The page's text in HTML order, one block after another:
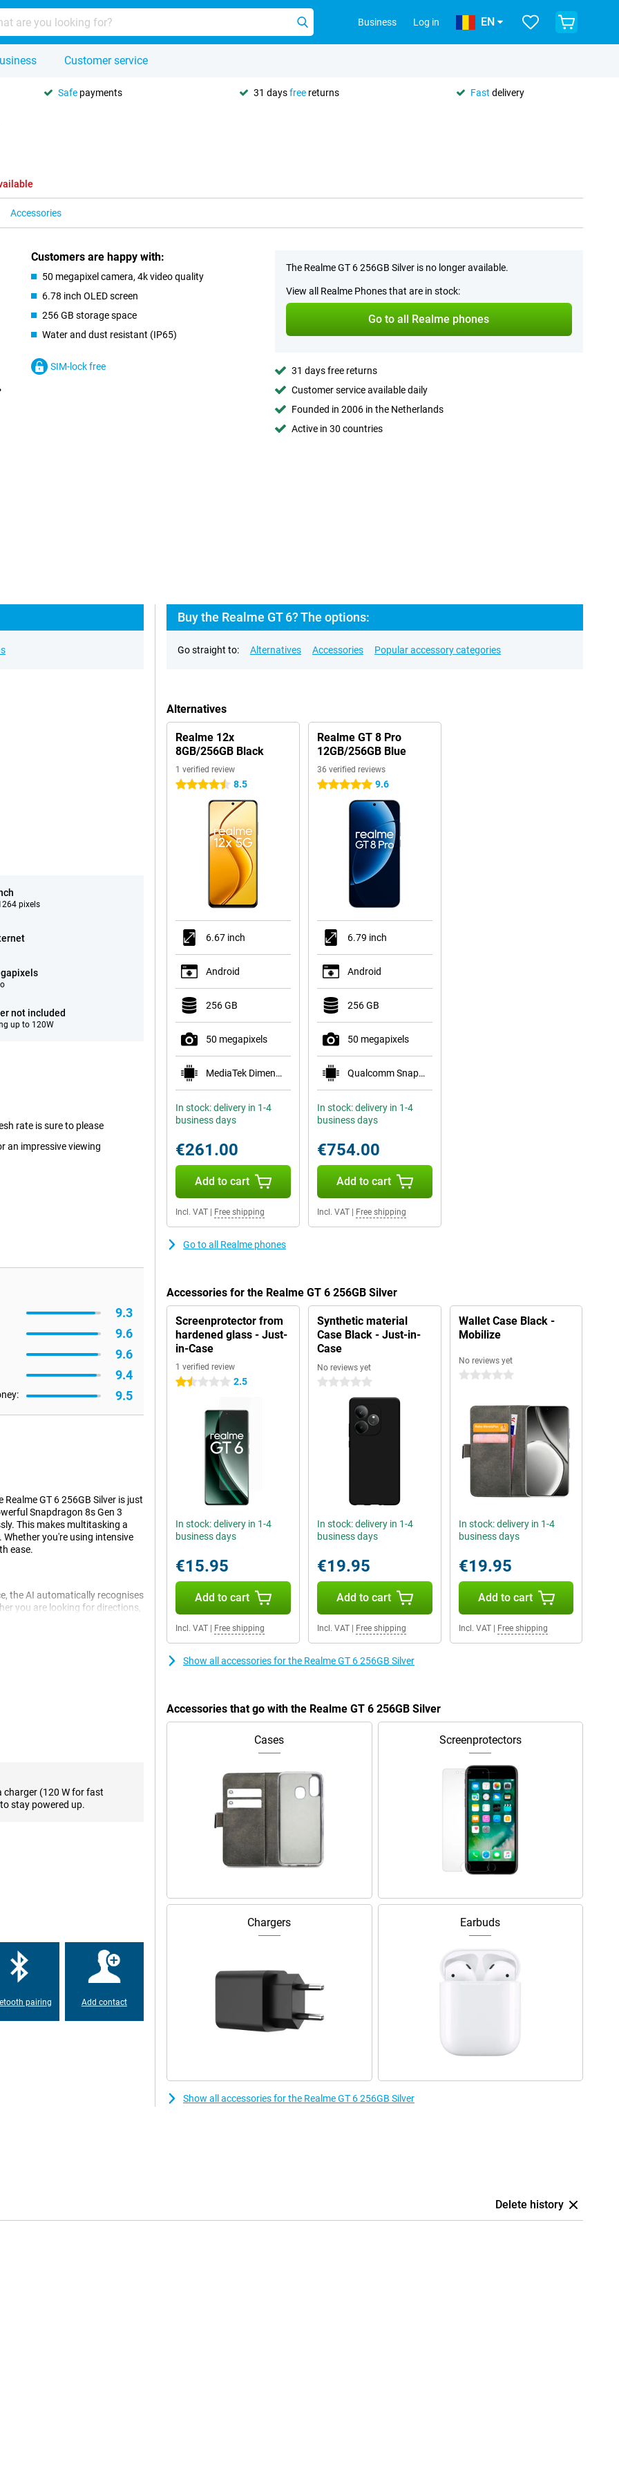
Business Log in EN
Customer service
Safe payments 31 daysfree returns Fast delivery
Accessories
Customers are happy with:
50 megapixel camera, 4k video quality
6.78 inch OLED screen
256 GB storage space
Water and dust resistant (IP65)
SIM-lock free
The Realme GT 6 256GB Silver is no longer available.
View all Realme Phones that are in stock:
Go to all Realme phones
31 days free returns
Customer service available daily
Founded in 2006 in the Netherlands
Active in 30 countries
pixels
not included
up to 120W
rate is sure to please
an impressive viewing
9.3
9.6
9.6
9.4
9.5
GT 6 256GB Silver is just
Snapdragon 8s Gen 3
This makes multitasking a
you're using intensive
ease.
the AI automatically recognises
you are looking for directions,
what the conditions. The
a large aperture and a large
video calling, the phone
6's Ultra Bright Display. This
ensuring everything you view
perfectly see what's
outside in the sun or
Realme GT 6 has a
store all your photos, videos,
a thing of the past with the
your phone is 50% charged in
charger (120 W for fast
to stay powered up.
pairing Add contact
Buy the Realme GT 6? The options:
Go straight to: Alternatives Accessories Popular accessory categories
Alternatives
Realme 12x
8GB/256GB Black
1 verified review
4.5 stars 8.5
6.67 inch
Android
256 GB
50 megapixels
MediaTek Dimensity 6100+
In stock: delivery in 1-4
business days
€261.00
Add to cart
Incl. VAT Free shipping
Realme GT 8 Pro
12GB/256GB Blue
36 verified reviews
5 stars 9.6
6.79 inch
Android
256 GB
50 megapixels
Qualcomm Snapdragon 8 Gen 5 Mobile Platform
In stock: delivery in 1-4
business days
€754.00
Add to cart
Incl. VAT| Free shipping
Go to all Realme phones
Accessories for the Realme GT 6 256GB Silver
Screenprotector from
hardened glass - Just-
in-Case
1 verified review
1.5 stars 2.5
In stock: delivery in 1-4
business days
€15.95
Add to cart
Incl. VAT Free shipping
Synthetic material
Case Black - Just-in-
Case
No reviews yet
0 stars
In stock: delivery in 1-4
business days
€19.95
Add to cart
Incl. VAT| Free shipping
Wallet Case Black -
Mobilize
No reviews yet
0 stars
In stock: delivery in 1-4
business days
€19.95
Add to cart
Incl. VAT| Free shipping
Show all accessories for the Realme GT 6 256GB Silver
Accessories that go with the Realme GT 6 256GB Silver
Cases Screenprotectors
Chargers Earbuds
Show all accessories for the Realme GT 6 256GB Silver
Delete history